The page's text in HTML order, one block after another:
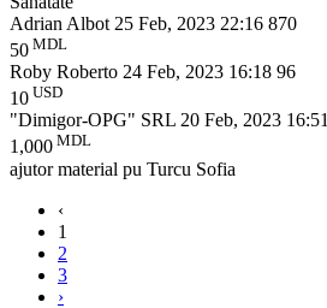
Adrian Albot 25 Feb, 2023 22:16 870
50 MDL
Roby Roberto 24 Feb, 2023 16:18 96
10 USD
"Dimigor-OPG" SRL 20 Feb, 2023 16:51
1,000 MDL
ajutor material pu Turcu Sofia
‹
1
2
3
›